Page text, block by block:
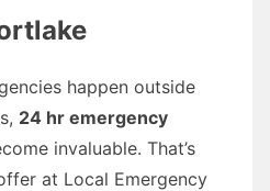
happen outside
24 hr emergency
invaluable. That’s
at Local Emergency